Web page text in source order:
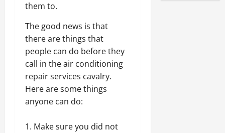
them to.
The good news is that
there are things that
people can do before they
call in the air conditioning
repair services cavalry.
Here are some things
anyone can do:
Make sure you did not